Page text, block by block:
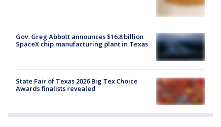
Gov. Greg Abbott announces $16.8 billion
SpaceX chip manufacturing plant in Texas
State Fair of Texas 2026 Big Tex Choice
Awards finalists revealed